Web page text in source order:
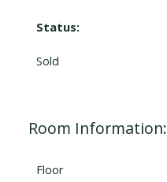
Status:
Sold
Room Information:
Floor